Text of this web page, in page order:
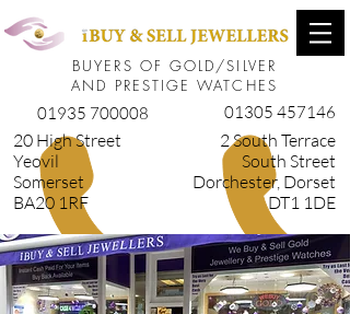
BUYERS OF GOLD/SILVER
AND PRESTIGE WATCHES
01935 700008
20 High Street
Yeovil
Somerset
BA20 1RF
01305 457146
2 South Terrace
South Street
Dorchester, Dorset
DT1 1DE